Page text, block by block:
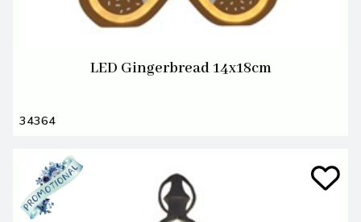
LED Gingerbread 14x18cm
34364